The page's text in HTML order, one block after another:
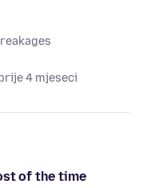
4 mjeseci
of the time